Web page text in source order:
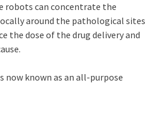
robots can concentrate the
around the pathological sites
the dose of the drug delivery and
now known as an all-purpose